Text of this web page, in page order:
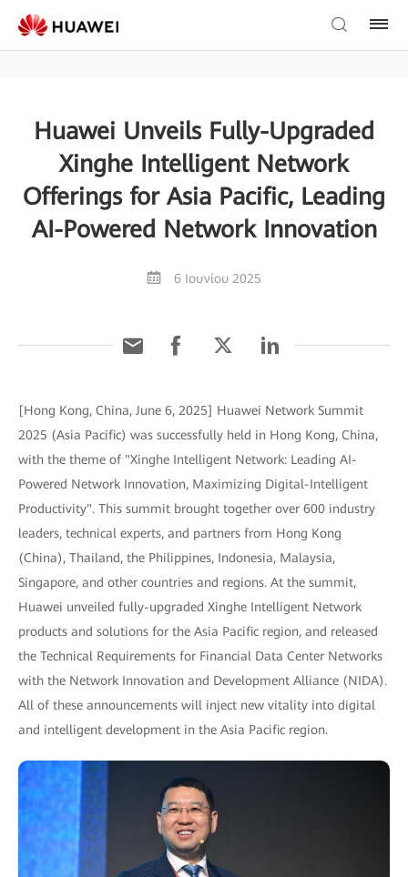
Huawei Unveils Fully-Upgraded
Xinghe Intelligent Network
Offerings for Asia Pacific, Leading
AI-Powered Network Innovation
6 Ιουνίου 2025
[Hong Kong, China, June 6, 2025] Huawei Network Summit
2025 (Asia Pacific) was successfully held in Hong Kong, China,
with the theme of "Xinghe Intelligent Network: Leading AI-
Powered Network Innovation, Maximizing Digital-Intelligent
Productivity". This summit brought together over 600 industry
leaders, technical experts, and partners from Hong Kong
(China), Thailand, the Philippines, Indonesia, Malaysia,
Singapore, and other countries and regions. At the summit,
Huawei unveiled fully-upgraded Xinghe Intelligent Network
products and solutions for the Asia Pacific region, and released
the Technical Requirements for Financial Data Center Networks
with the Network Innovation and Development Alliance (NIDA).
All of these announcements will inject new vitality into digital
and intelligent development in the Asia Pacific region.